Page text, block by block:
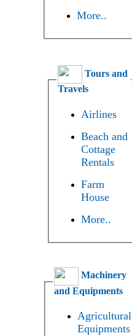
More..
Tours and
Travels
Airlines
Beach and
Cottage
Rentals
Farm
House
More..
Machinery
and Equipments
Agricultural
Equipments